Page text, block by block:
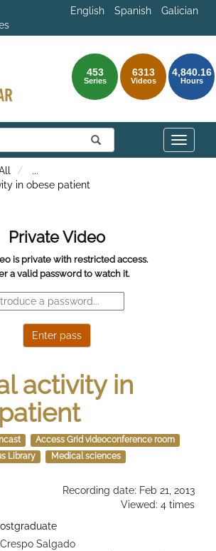
English Spanish Galician
453
Series
6313
Videos
4,840.16
Hours
Submit
Search
Toggle
...
in obese patient
activity in
Access Grid videoconference room
Library
Medical sciences
Recording date: Feb 21, 2013
Viewed: 4 times
Salgado